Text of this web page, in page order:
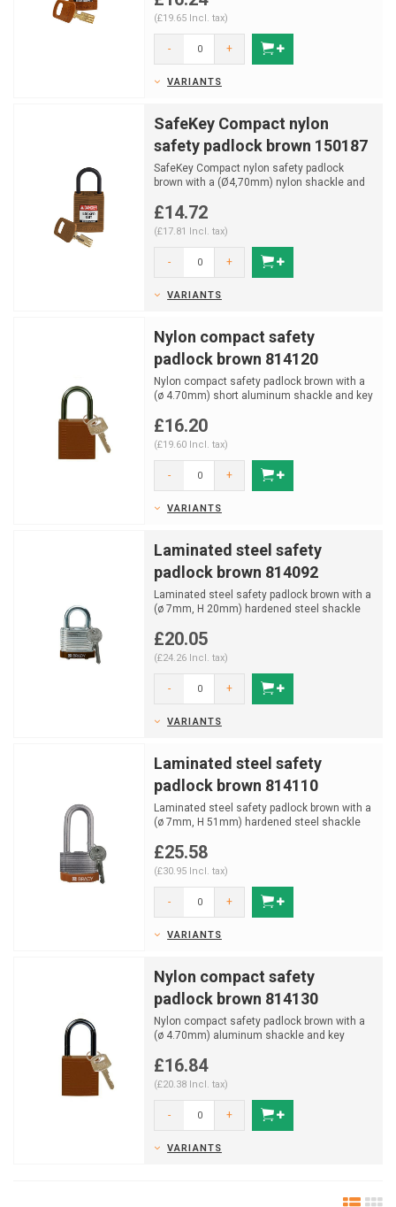
(£19.65 Incl. tax)
- +
VARIANTS
SafeKey Compact nylon
safety padlock brown 150187
SafeKey Compact nylon safety padlock
brown with a (Ø4,70mm) nylon shackle and
£14.72
(£17.81 Incl. tax)
- +
VARIANTS
Nylon compact safety
padlock brown 814120
Nylon compact safety padlock brown with a
(ø 4.70mm) short aluminum shackle and key
£16.20
(£19.60 Incl. tax)
- +
VARIANTS
Laminated steel safety
padlock brown 814092
Laminated steel safety padlock brown with a
(ø 7mm, H 20mm) hardened steel shackle
£20.05
(£24.26 Incl. tax)
- +
VARIANTS
Laminated steel safety
padlock brown 814110
Laminated steel safety padlock brown with a
(ø 7mm, H 51mm) hardened steel shackle
£25.58
(£30.95 Incl. tax)
- +
VARIANTS
Nylon compact safety
padlock brown 814130
Nylon compact safety padlock brown with a
(ø 4.70mm) aluminum shackle and key
£16.84
(£20.38 Incl. tax)
- +
VARIANTS